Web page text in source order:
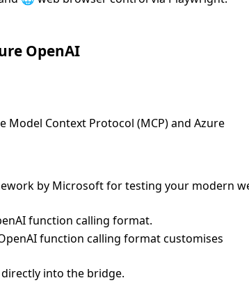
OpenAI
Context Protocol (MCP) and Azure
by Microsoft for testing your modern
function calling format.
function calling format customises
into the bridge.